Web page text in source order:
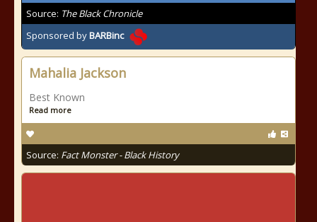
Source: The Black Chronicle
Sponsored byBARBinc
Mahalia Jackson
Best Known
Read more
Source: Fact Monster - Black History